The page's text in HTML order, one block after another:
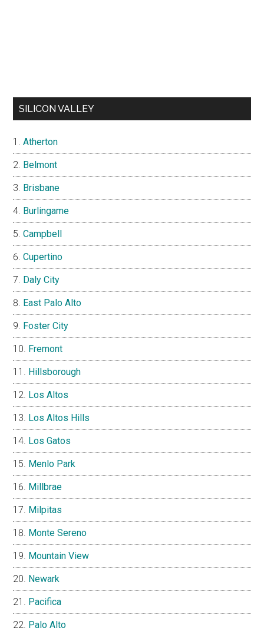
SILICON VALLEY
Atherton
Belmont
Brisbane
Burlingame
Campbell
Cupertino
Daly City
East Palo Alto
Foster City
Fremont
Hillsborough
Los Altos
Los Altos Hills
Los Gatos
Menlo Park
Millbrae
Milpitas
Monte Sereno
Mountain View
Newark
Pacifica
Palo Alto